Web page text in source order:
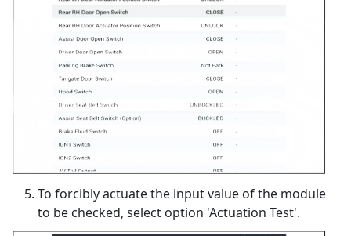
To forcibly actuate the input value of the module
to be checked, select option 'Actuation Test'.